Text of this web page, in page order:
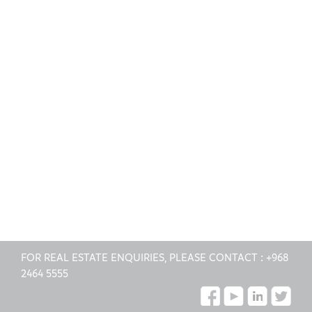
FOR REAL ESTATE ENQUIRIES, PLEASE CONTACT : +968
2464 5555